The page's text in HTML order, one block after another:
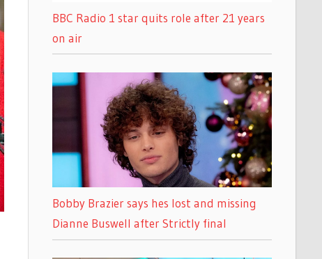
BBC Radio 1 star quits role after 21 years
on air
Bobby Brazier says hes lost and missing
Dianne Buswell after Strictly final